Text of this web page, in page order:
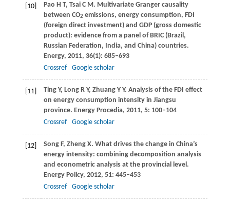
[10] Pao H T, TsaiC M. Multivariate Granger causality
between CO2 emissions, energy consumption, FDI
(foreign direct investment) and GDP (gross domestic
product): evidence from a panel of BRIC (Brazil,
Russian Federation, India, and China) countries.
Energy, 2011, 36(1): 685–693
Crossref
Google scholar
[11] TingY, LongR Y, ZhuangY Y. Analysis of the FDI effect
on energy consumption intensity in Jiangsu
province. Energy Procedia, 2011, 5: 100–104
Crossref
Google scholar
[12] SongF, ZhengX. What drives the change in China’s
energy intensity: combining decomposition analysis
and econometric analysis at the provincial level.
Energy Policy, 2012, 51: 445–453
Crossref
Google scholar